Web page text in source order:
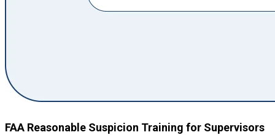
FAA Reasonable Suspicion Training for Supervisors